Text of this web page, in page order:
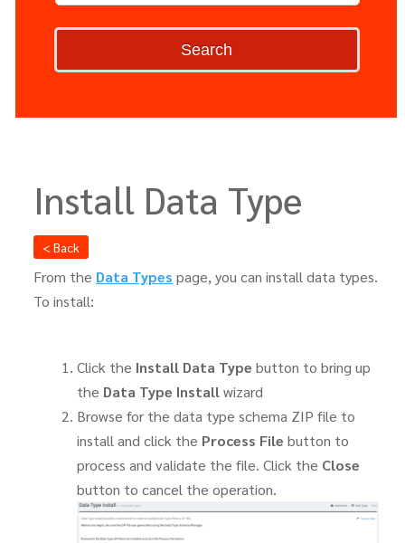
Search
Install Data Type
< Back
From the Data Types page, you can install data types.
To install:
Click the Install Data Type button to bring up
the Data Type Installwizard
Browse for the data type schema ZIP file to
install and click the Process File button to
process and validate the file. Click the Close
button to cancel the operation.